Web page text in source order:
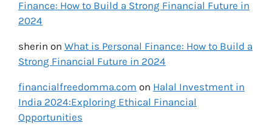
Finance: How to Build a Strong Financial Future in
2024
sherin on What is Personal Finance: How to Build a
Strong Financial Future in 2024
financialfreedomma.com on Halal Investment in
India 2024:Exploring Ethical Financial
Opportunities